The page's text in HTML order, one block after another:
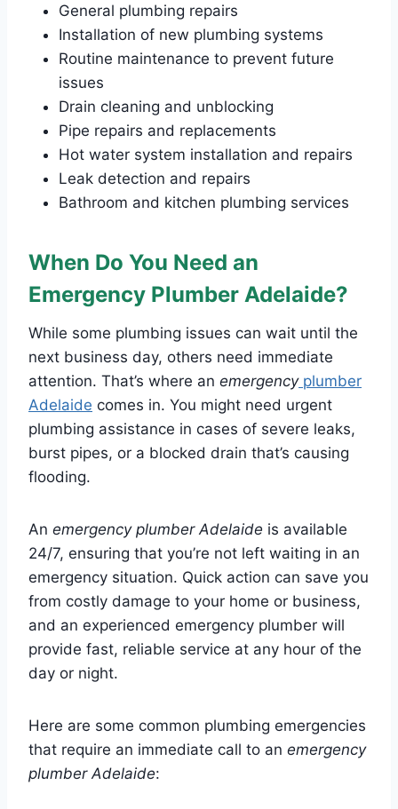
General plumbing repairs
Installation of new plumbing systems
Routine maintenance to prevent future
issues
Drain cleaning and unblocking
Pipe repairs and replacements
Hot water system installation and repairs
Leak detection and repairs
Bathroom and kitchen plumbing services
When Do You Need an
Emergency Plumber Adelaide?
While some plumbing issues can wait until the
next business day, others need immediate
attention. That’s where an emergency plumber
Adelaide comes in. You might need urgent
plumbing assistance in cases of severe leaks,
burst pipes, or a blocked drain that’s causing
flooding.
An emergency plumber Adelaide is available
24/7, ensuring that you’re not left waiting in an
emergency situation. Quick action can save you
from costly damage to your home or business,
and an experienced emergency plumber will
provide fast, reliable service at any hour of the
day or night.
Here are some common plumbing emergencies
that require an immediate call to an emergency
plumber Adelaide: